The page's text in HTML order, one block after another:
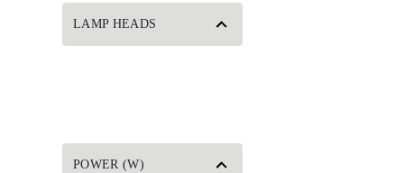
LAMP HEADS
POWER (W)